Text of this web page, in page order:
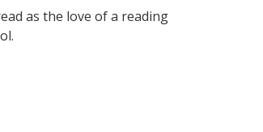
as the love of a reading